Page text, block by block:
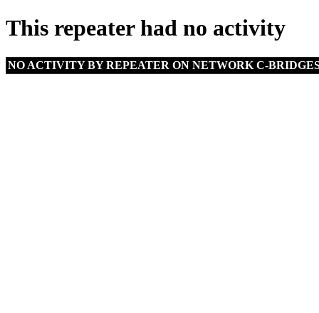
This repeater had no activity
NO ACTIVITY BY REPEATER ON NETWORK C-